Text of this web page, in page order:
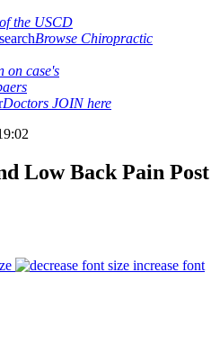
of the USCD
Browse Chiropractic
on case's
Doctors JOIN here
Low Back Pain Post
increase font